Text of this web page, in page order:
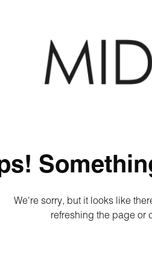
We're sorry, but it looks like
refreshing the page or